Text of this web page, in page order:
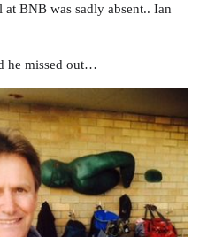
BNB was sadly absent.. Ian
he missed out…